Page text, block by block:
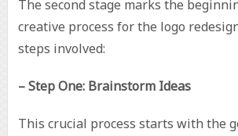
The second stage marks the
creative process for the logo
steps involved:
– Step One: Brainstorm Ideas
This crucial process starts with the